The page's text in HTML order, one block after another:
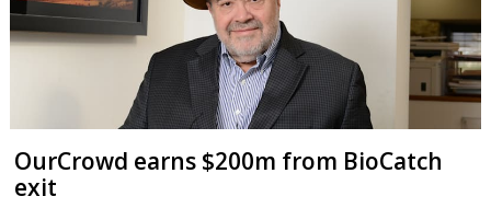
OurCrowd earns $200m from BioCatch
exit